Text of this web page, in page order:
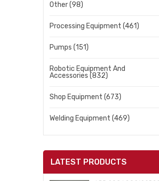
Other (98)
Processing Equipment (461)
Pumps (151)
Robotic Equipment And
Accessories (832)
Shop Equipment (673)
Welding Equipment (469)
LATEST PRODUCTS